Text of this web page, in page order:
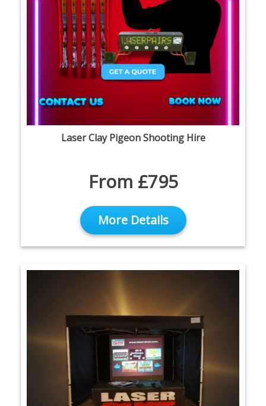
Laser Clay Pigeon Shooting Hire
From £795
More Details